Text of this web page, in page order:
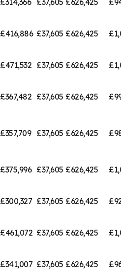
£416,886 £37,605 £626,425
£471,532 £37,605 £626,425
£367,482 £37,605 £626,425
£357,709 £37,605 £626,425
£375,996 £37,605 £626,425
£300,327 £37,605 £626,425
£461,072 £37,605 £626,425
£341,007 £37,605 £626,425